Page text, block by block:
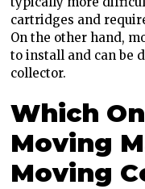
cartridges and
On the other hand,
to install and can be
collector.
Which
Moving
Moving